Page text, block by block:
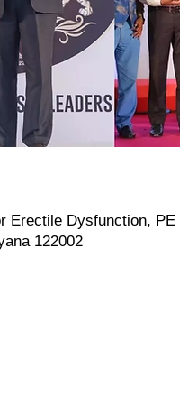
Erectile Dysfunction,
122002